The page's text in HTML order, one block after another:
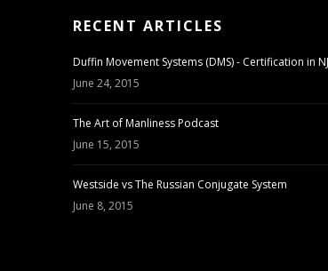
RECENT ARTICLES
Duffin Movement Systems (DMS) - Certification in
June 24, 2015
The Art of Manliness Podcast
June 15, 2015
Westside vs The Russian Conjugate System
June 8, 2015